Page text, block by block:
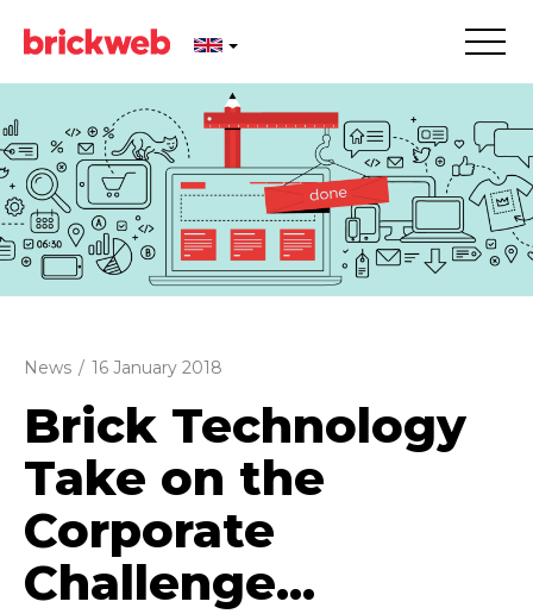
News / 16 January 2018
Brick Technology
Take on the
Corporate
Challenge...